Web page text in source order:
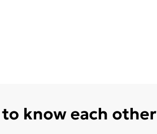
know each other